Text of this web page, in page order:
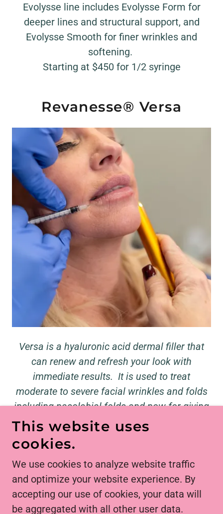
Evolysse line includes Evolysse Form for
deeper lines and structural support, and
Evolysse Smooth for finer wrinkles and
softening.
Starting at $450 for 1/2 syringe
Revanesse® Versa
Versa is a hyaluronic acid dermal filler that
can renew and refresh your look with
immediate results. It is used to treat
moderate to severe facial wrinkles and folds
including nasolabial folds and now for giving
the lips a soft and subtle plump.
Starting at $450 for 1/2 syringe
COPYRIGHT © 2026 UTOPIAN SKIN - ALL
RIGHTS RESERVED.
This website uses
cookies.
We use cookies to analyze website traffic
and optimize your website experience. By
accepting our use of cookies, your data will
be aggregated with all other user data.